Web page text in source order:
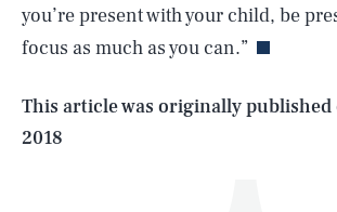
you’re present with your child, be
focus as much as you can.”
This article was originally published
2018
Life